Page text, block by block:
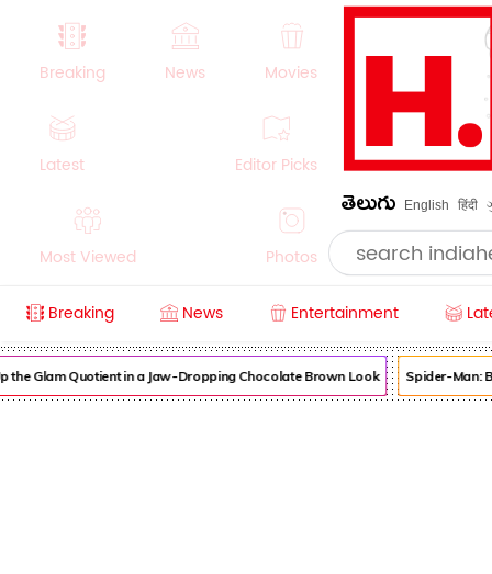
Breaking News Movies
Latest Editor Picks
Most Viewed Photos
Videos Women Sports
తెలుగు English हिंदी
Breaking News Entertainment
the Glam Quotient in a Jaw-Dropping Chocolate Brown Look Spider-Man: